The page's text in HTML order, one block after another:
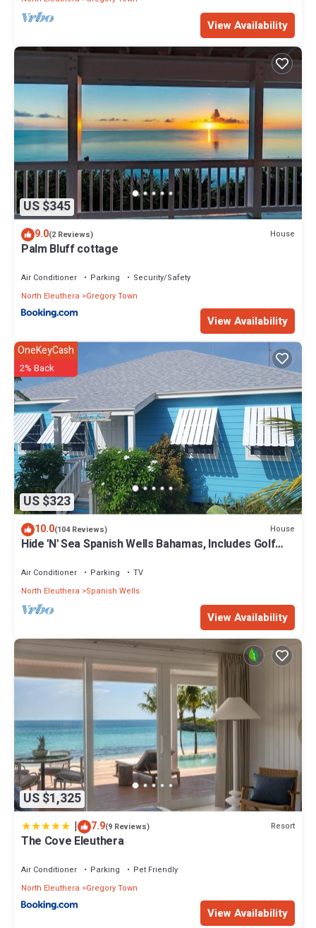
View Availability
US $345
9.0(2 Reviews) House
Palm Bluff cottage
Air Conditioner Parking
Security/Safety
North Eleuthera
Gregory Town
View Availability
US $323
OneKeyCash
2% Back
10.0(104 Reviews) House
Hide 'N' Sea Spanish Wells Bahamas, Includes Golf
Air Conditioner Parking
TV
North Eleuthera
Spanish Wells
View Availability
US $1,325
| 7.9(9 Reviews) Resort
The Cove Eleuthera
Air Conditioner Parking
Pet Friendly
North Eleuthera
Gregory Town
View Availability